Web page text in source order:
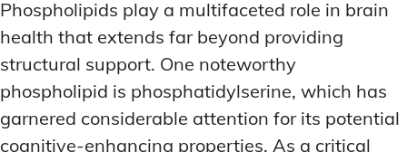
Phospholipids play a multifaceted role in brain
health that extends far beyond providing
structural support. One noteworthy
phospholipid is phosphatidylserine, which has
garnered considerable attention for its potential
cognitive-enhancing properties. As a critical